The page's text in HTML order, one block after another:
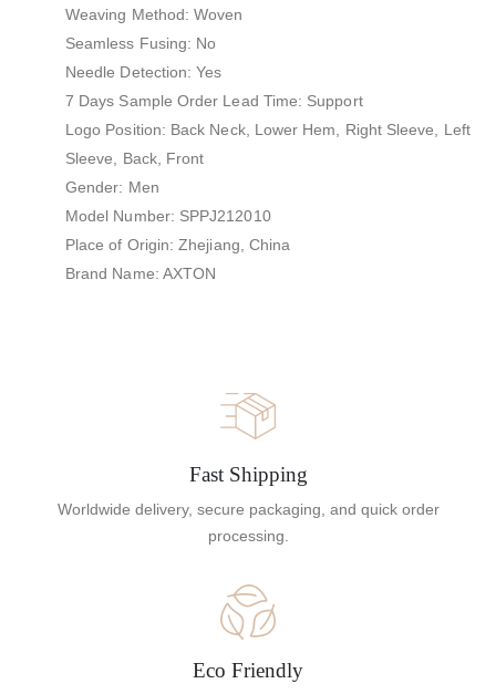
Weaving Method: Woven
Seamless Fusing: No
Needle Detection: Yes
7 Days Sample Order Lead Time: Support
Logo Position: Back Neck, Lower Hem, Right Sleeve, Left
Sleeve, Back, Front
Gender: Men
Model Number: SPPJ212010
Place of Origin: Zhejiang, China
Brand Name: AXTON
Fast Shipping
Worldwide delivery, secure packaging, and quick order
processing.
Eco Friendly